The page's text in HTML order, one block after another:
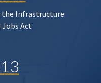
the Infrastructure
Act